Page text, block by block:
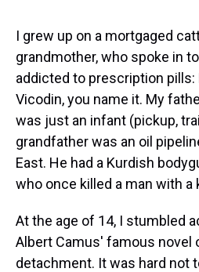
a
s
b
o
o
k
I grew up on a mortgaged
grandmother, who spoke in
addicted to prescription pills:
Vicodin, you name it. My
was just an infant (pickup,
grandfather was an oil
East. He had a Kurdish
who once killed a man with a
At the age of 14, I stumbled
Albert Camus' famous novel
detachment. It was hard not